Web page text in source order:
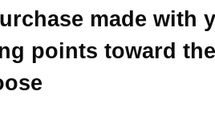
made with
points toward